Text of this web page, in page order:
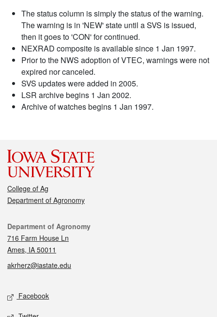
The status column is simply the status of the warning.
The warning is in 'NEW' state until a SVS is issued,
then it goes to 'CON' for continued.
NEXRAD composite is available since 1 Jan 1997.
Prior to the NWS adoption of VTEC, warnings were not
expired nor canceled.
SVS updates were added in 2005.
LSR archive begins 1 Jan 2002.
Archive of watches begins 1 Jan 1997.
College of Ag
Department of Agronomy
Contact
Department of Agronomy
716 Farm House Ln
Ames, IA 50011
akrherz@iastate.edu
Social media
Facebook